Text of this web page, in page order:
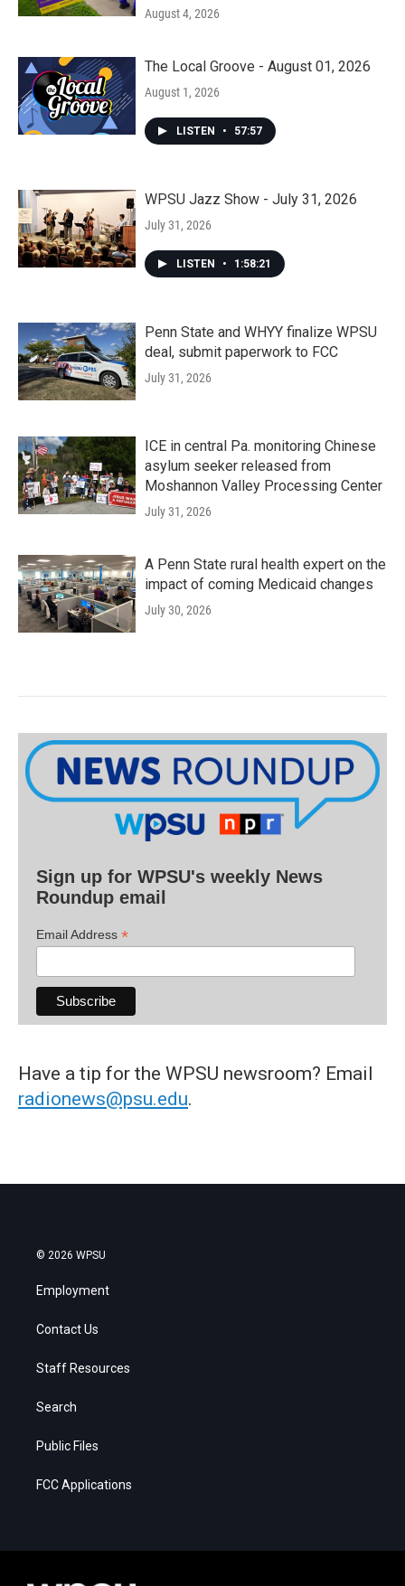
August 4, 2026
The Local Groove - August 01, 2026
August 1, 2026
LISTEN • 57:57
WPSU Jazz Show - July 31, 2026
July 31, 2026
LISTEN • 1:58:21
Penn State and WHYY finalize WPSU
deal, submit paperwork to FCC
July 31, 2026
ICE in central Pa. monitoring Chinese
asylum seeker released from
Moshannon Valley Processing Center
July 31, 2026
A Penn State rural health expert on the
impact of coming Medicaid changes
July 30, 2026
Sign up for WPSU's weekly News
Roundup email
Email Address *
Have a tip for the WPSU newsroom? Email
radionews@psu.edu.
© 2026 WPSU
Employment
Contact Us
Staff Resources
Search
Public Files
FCC Applications